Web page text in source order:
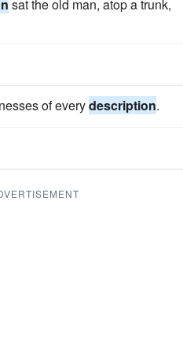
sat the old man, atop a trunk,
of everydescription.